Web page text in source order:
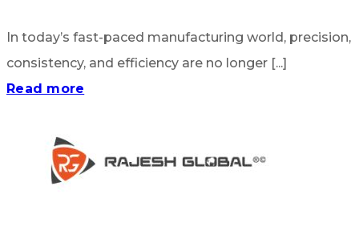
In today’s fast-paced manufacturing world, precision,
consistency, and efficiency are no longer [...]
Read more